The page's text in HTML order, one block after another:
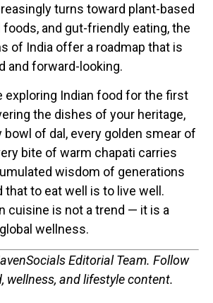
turns toward plant-based
and gut-friendly eating, the
of India offer a roadmap that is
and forward-looking.
exploring Indian food for the first
the dishes of your heritage,
bowl of dal, every golden smear of
bite of warm chapati carries
wisdom of generations
to eat well is to live well.
cuisine is not a trend — it is a
wellness.
Editorial Team. Follow
wellness, and lifestyle content.